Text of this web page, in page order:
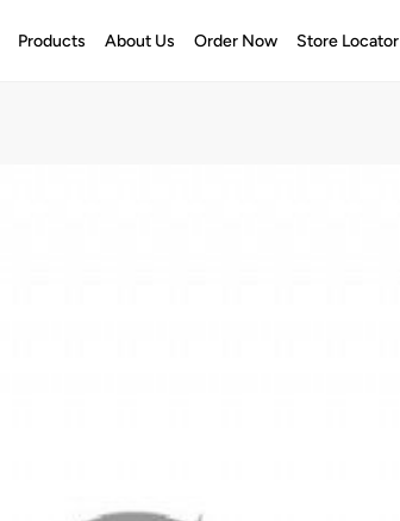
Products About Us Order Now Store Locator